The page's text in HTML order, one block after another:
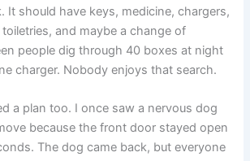
It should have keys, medicine, chargers,
and maybe a change of
people dig through 40 boxes at night
charger. Nobody enjoys that search.
a plan too. I once saw a nervous dog
because the front door stayed open
The dog came back, but everyone